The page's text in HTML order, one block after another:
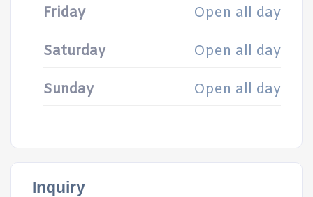
Friday Open all day
Saturday Open all day
Sunday Open all day
Inquiry